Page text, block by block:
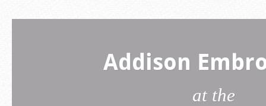
Addison
at the